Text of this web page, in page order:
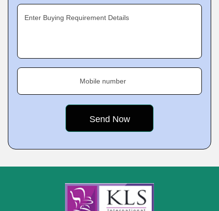
Enter Buying Requirement Details
Mobile number